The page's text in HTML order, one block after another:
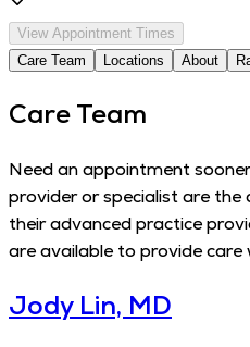
View Appointment Times
Care Team
Locations About
Care Team
Need an appointment
provider or specialist are
their advanced practice
are available to provide care
Jody Lin, MD